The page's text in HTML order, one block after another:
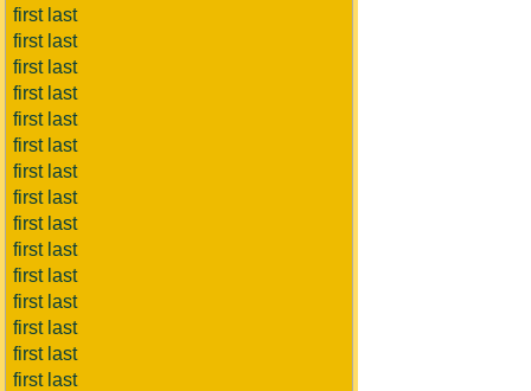
first last
first last
first last
first last
first last
first last
first last
first last
first last
first last
first last
first last
first last
first last
first last